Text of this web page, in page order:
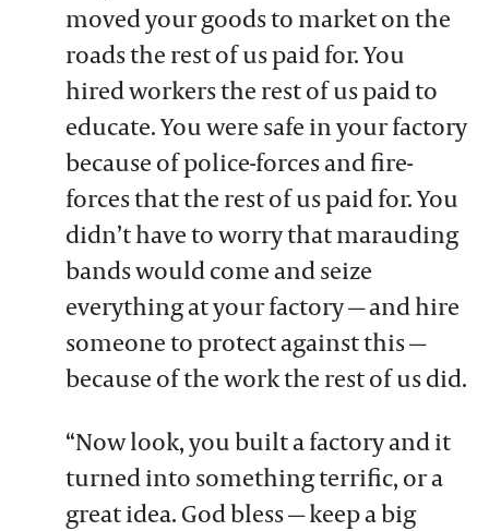
moved your goods to market on the
roads the rest of us paid for. You
hired workers the rest of us paid to
educate. You were safe in your factory
because of police-forces and fire-
forces that the rest of us paid for. You
didn’t have to worry that marauding
bands would come and seize
everything at your factory — and hire
someone to protect against this —
because of the work the rest of us did.
“Now look, you built a factory and it
turned into something terrific, or a
great idea. God bless — keep a big